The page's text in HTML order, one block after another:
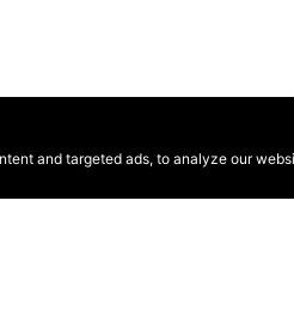
and targeted ads, to analyze our